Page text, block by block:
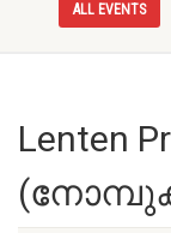
ALL EVENTS
Lenten